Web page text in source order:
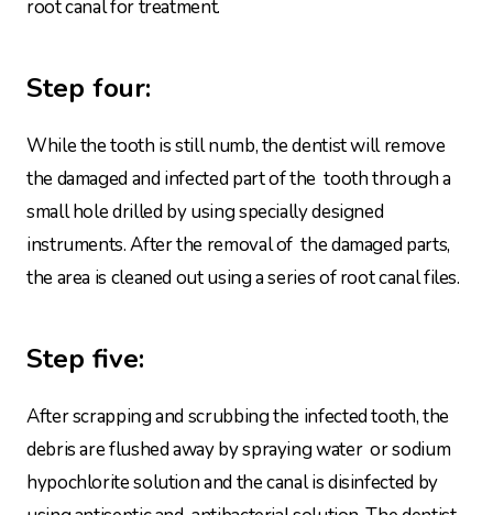
root canal for treatment.
Step four:
While the tooth is still numb, the dentist will remove
the damaged and infected part of the tooth through a
small hole drilled by using specially designed
instruments. After the removal of the damaged parts,
the area is cleaned out using a series of root canal files.
Step five:
After scrapping and scrubbing the infected tooth, the
debris are flushed away by spraying water or sodium
hypochlorite solution and the canal is disinfected by